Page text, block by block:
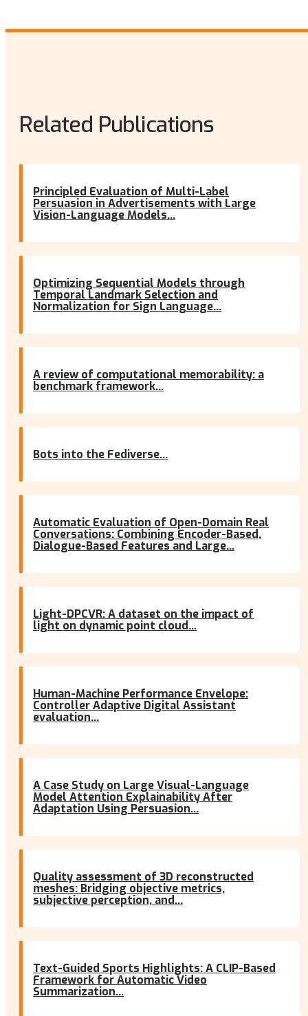
Related Publications
Principled Evaluation of Multi-Label
Persuasion in Advertisements with Large
Vision-Language Models...
Optimizing Sequential Models through
Temporal Landmark Selection and
Normalization for Sign Language...
A review of computational memorability: a
benchmark framework...
Bots into the Fediverse...
Automatic Evaluation of Open-Domain Real
Conversations: Combining Encoder-Based,
Dialogue-Based Features and Large...
Light-DPCVR: A dataset on the impact of
light on dynamic point cloud...
Human-Machine Performance Envelope:
Controller Adaptive Digital Assistant
evaluation...
A Case Study on Large Visual-Language
Model Attention Explainability After
Adaptation Using Persuasion...
Quality assessment of 3D reconstructed
meshes: Bridging objective metrics,
subjective perception, and...
Text-Guided Sports Highlights: A CLIP-Based
Framework for Automatic Video
Summarization...